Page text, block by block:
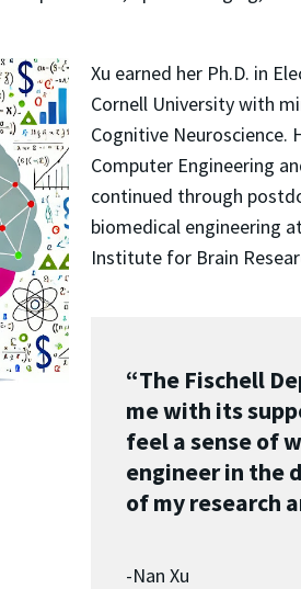
Xu earned her Ph.D. in
Cornell University with
Cognitive Neuroscience.
Computer Engineering
continued through
biomedical engineering
Institute for Brain
“The Fischell
me with its
feel a sense of
engineer in the
of my research
-Nan Xu